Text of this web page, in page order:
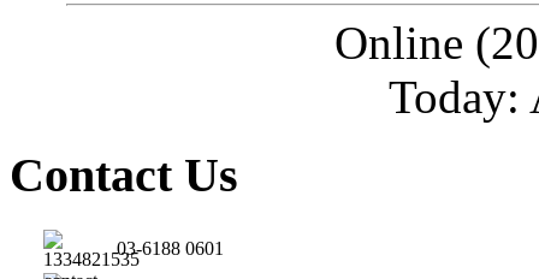
Online
Today:
Contact Us
03-6188 0601